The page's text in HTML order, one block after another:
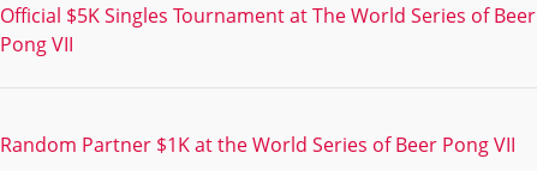
Official $5K Singles Tournament at The World Series of Beer
Pong VII
Random Partner $1K at the World Series of Beer Pong VII